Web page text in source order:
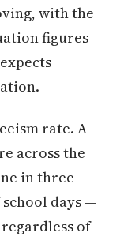
with the
figures
rate. A
across the
in three
days —
of